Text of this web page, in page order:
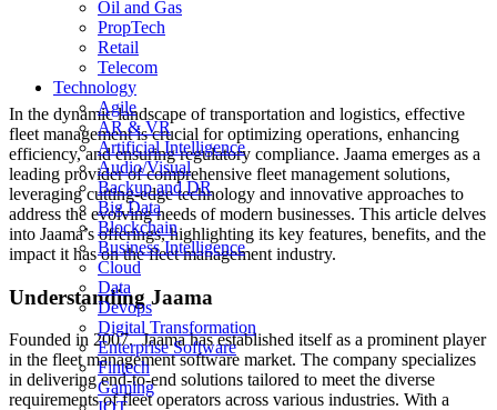
Oil and Gas
PropTech
Retail
Telecom
Technology
Agile
AR & VR
Artificial Intelligence
Audio/Visual
Backup and DR
Big Data
Blockchain
Business Intelligence
Cloud
Data
Devops
Digital Transformation
Enterprise Software
Fintech
Gaming
Jaama’s advanced tracking and telematics systems provide real-time
visibility into vehicle location, status, and performance. This enables fleet
managers to optimize routes, monitor driver behavior, and improve overall
fleet efficiency.
In the dynamic landscape of transportation and logistics, effective
fleet management is crucial for optimizing operations, enhancing
efficiency, and ensuring regulatory compliance. Jaama emerges as a
leading provider of comprehensive fleet management solutions,
leveraging cutting-edge technology and innovative approaches to
address the evolving needs of modern businesses. This article delves
into Jaama’s offerings, highlighting its key features, benefits, and the
impact it has on the fleet management industry.
Understanding Jaama
Founded in 2007. Jaama has established itself as a prominent player
in the fleet management software market. The company specializes
in delivering end-to-end solutions tailored to meet the diverse
requirements of fleet operators across various industries. With a